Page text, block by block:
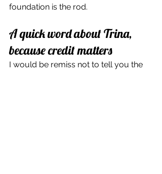
foundation is the rod.
A quick word about Trina,
because credit matters
I would be remiss not to tell you the